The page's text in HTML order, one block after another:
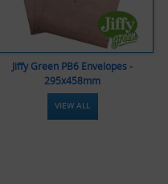
Jiffy Green PB6 Envelopes -
295x458mm
VIEW ALL